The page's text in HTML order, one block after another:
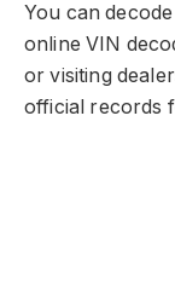
You can
online VIN
or visiting
official records